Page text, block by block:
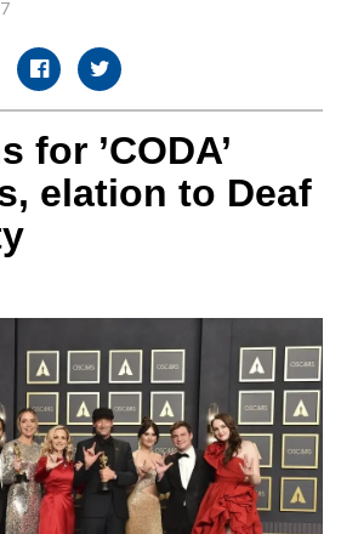
for ’CODA’
elation to Deaf